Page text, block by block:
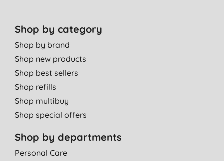
Shop by category
Shop by brand
Shop new products
Shop best sellers
Shop refills
Shop multibuy
Shop special offers
Shop by departments
Personal Care